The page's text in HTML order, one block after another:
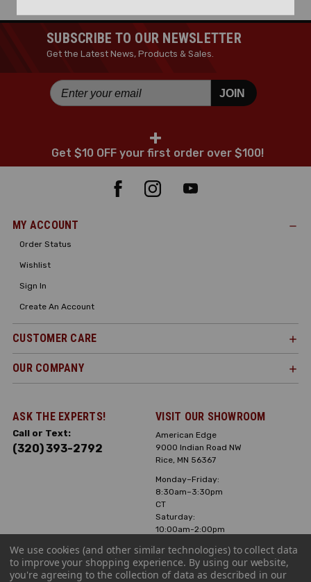
SUBSCRIBE TO OUR NEWSLETTER
Get the Latest News, Products & Sales.
JOIN
+
Get $10 OFF your first order over $100!
MY ACCOUNT
Order Status
Wishlist
Sign In
Create An Account
CUSTOMER CARE
OUR COMPANY
ASK THE EXPERTS!
Call or Text:
(320) 393-2792
VISIT OUR SHOWROOM
American Edge
9000 Indian Road NW
Rice, MN 56367
Monday–Friday:
8:30am–3:30pm
CT
Saturday:
10:00am-2:00pm
Hours can vary it's
always best to call
We use cookies (and other similar technologies) to collect data
to improve your shopping experience. By using our website,
you're agreeing to the collection of data as described in our